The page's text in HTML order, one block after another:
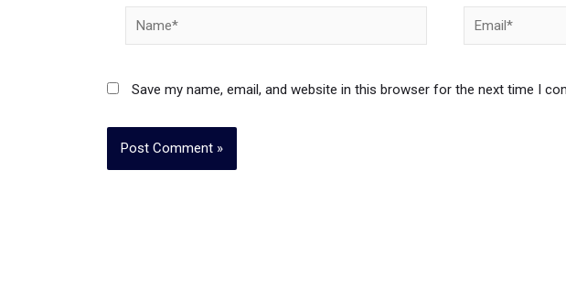
Name* Email*
Save my name, email, and website in this browser for the next time I